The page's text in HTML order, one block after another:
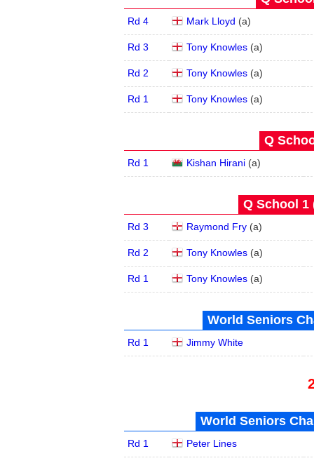
Rd 4 Mark Lloyd (a)
Rd 3 Tony Knowles(a)
Rd 2 Tony Knowles(a)
Rd 1 Tony Knowles(a)
Q
Rd 1 Kishan Hirani(a)
Q School 1
Rd 3 Raymond Fry(a)
Rd 2 Tony Knowles(a)
Rd 1 Tony Knowles(a)
World Seniors
Rd 1 Jimmy White
World Seniors
Rd 1 Peter Lines